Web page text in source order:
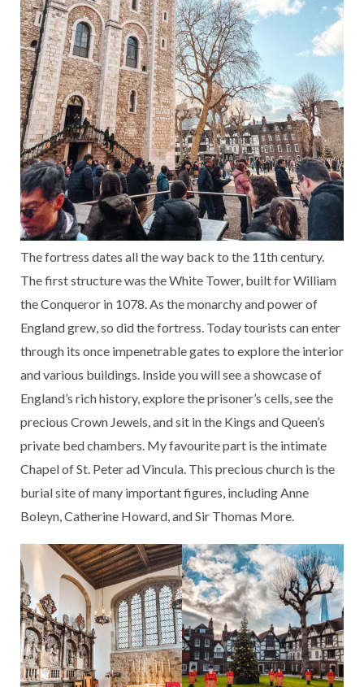
The fortress dates all the way back to the 11th century.
The first structure was the White Tower, built for William
the Conqueror in 1078. As the monarchy and power of
England grew, so did the fortress. Today tourists can enter
through its once impenetrable gates to explore the interior
and various buildings. Inside you will see a showcase of
England’s rich history, explore the prisoner’s cells, see the
precious Crown Jewels, and sit in the Kings and Queen’s
private bed chambers. My favourite part is the intimate
Chapel of St. Peter ad Vincula. This precious church is the
burial site of many important figures, including Anne
Boleyn, Catherine Howard, and Sir Thomas More.